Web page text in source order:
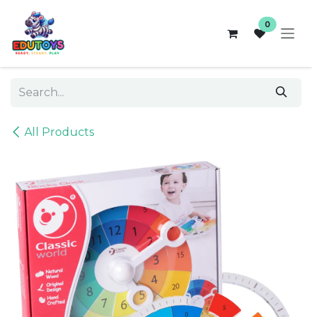
Skip to Content
0
All Products